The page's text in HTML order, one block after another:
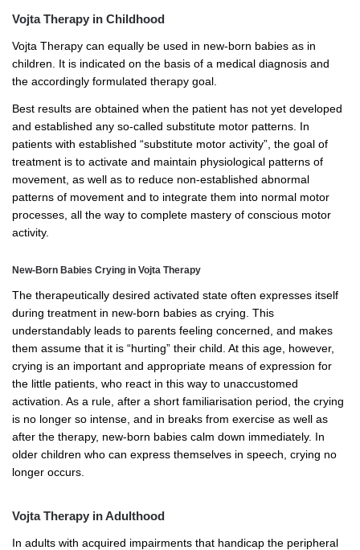
Vojta Therapy in Childhood
Vojta Therapy can equally be used in new-born babies as in
children. It is indicated on the basis of a medical diagnosis and
the accordingly formulated therapy goal.
Best results are obtained when the patient has not yet developed
and established any so-called substitute motor patterns. In
patients with established “substitute motor activity”, the goal of
treatment is to activate and maintain physiological patterns of
movement, as well as to reduce non-established abnormal
patterns of movement and to integrate them into normal motor
processes, all the way to complete mastery of conscious motor
activity.
New-Born Babies Crying in Vojta Therapy
The therapeutically desired activated state often expresses itself
during treatment in new-born babies as crying. This
understandably leads to parents feeling concerned, and makes
them assume that it is “hurting” their child. At this age, however,
crying is an important and appropriate means of expression for
the little patients, who react in this way to unaccustomed
activation. As a rule, after a short familiarisation period, the crying
is no longer so intense, and in breaks from exercise as well as
after the therapy, new-born babies calm down immediately. In
older children who can express themselves in speech, crying no
longer occurs.
Vojta Therapy in Adulthood
In adults with acquired impairments that handicap the peripheral